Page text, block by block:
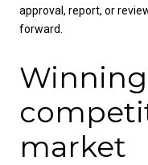
approval, report, or
forward.
market